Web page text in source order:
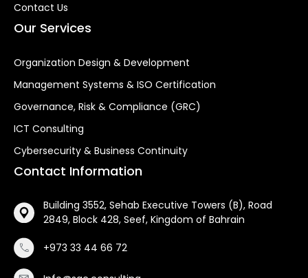
Contact Us
Our Services
Organization Design & Development
Management Systems & ISO Certification
Governance, Risk & Compliance (GRC)
ICT Consulting
Cybersecurity & Business Continuity
Contact Information
Building 3552, Sehab Executive Towers (B), Road
2849, Block 428, Seef, Kingdom of Bahrain
+973 33 44 66 72